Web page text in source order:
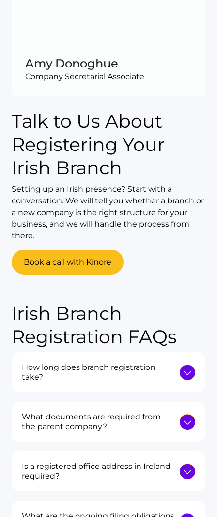
Amy Donoghue
Company Secretarial Associate
Talk to Us About
Registering Your
Irish Branch
Setting up an Irish presence? Start with a
conversation. We will tell you whether a branch or
a new company is the right structure for your
business, and we will handle the process from
there.
Book a call with Kinore
Irish Branch
Registration FAQs
How long does branch registration
take?
What documents are required from
the parent company?
Is a registered office address in Ireland
required?